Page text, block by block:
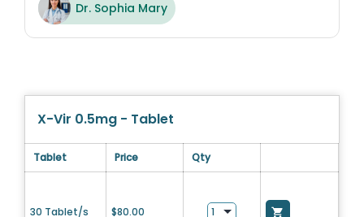
Dr. Sophia Mary
X-Vir 0.5mg - Tablet
Tablet Price Qty
30 Tablet/s $80.00